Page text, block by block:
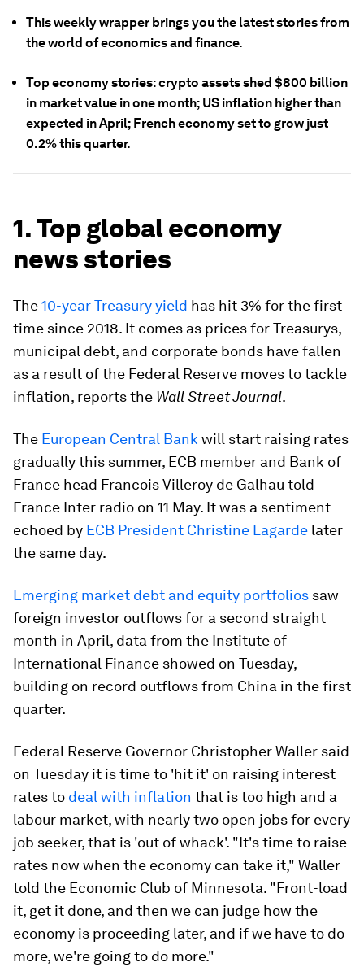
This weekly wrapper brings you the latest stories from
the world of economics and finance.
Top economy stories: crypto assets shed $800 billion
in market value in one month; US inflation higher than
expected in April; French economy set to grow just
0.2% this quarter.
1. Top global economy
news stories
The10-year Treasury yield has hit 3% for the first
time since 2018. It comes as prices for Treasurys,
municipal debt, and corporate bonds have fallen
as a result of the Federal Reserve moves to tackle
inflation, reports the Wall Street Journal.
The European Central Bank will start raising rates
gradually this summer, ECB member and Bank of
France head Francois Villeroy de Galhau told
France Inter radio on 11 May. It was a sentiment
echoed by ECB President Christine Lagarde later
the same day.
Emerging market debt and equity portfolios saw
foreign investor outflows for a second straight
month in April, data from the Institute of
International Finance showed on Tuesday,
building on record outflows from China in the first
quarter.
Federal Reserve Governor Christopher Waller said
on Tuesday it is time to 'hit it' on raising interest
rates to deal with inflation that is too high and a
labour market, with nearly two open jobs for every
job seeker, that is 'out of whack'. "It's time to raise
rates now when the economy can take it," Waller
told the Economic Club of Minnesota. "Front-load
it, get it done, and then we can judge how the
economy is proceeding later, and if we have to do
more, we're going to do more."